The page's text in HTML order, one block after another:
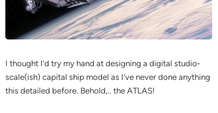
I thought I’d try my hand at designing a digital studio-
scale(ish) capital ship model as I’ve never done anything
this detailed before. Behold,.. the ATLAS!